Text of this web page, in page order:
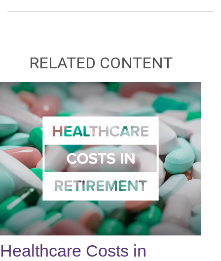
RELATED CONTENT
Healthcare Costs in